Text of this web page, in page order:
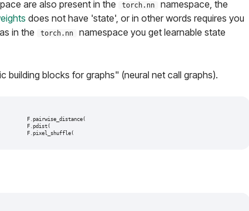
are also present in the torch.nn
namespace, the
does not have 'state', or in other words requires you
in the
torch.nn
namespace you get learnable state
building blocks for graphs" (neural net call graphs).
F.pairwise_distance(
F.pdist(
F.pixel_shuffle(